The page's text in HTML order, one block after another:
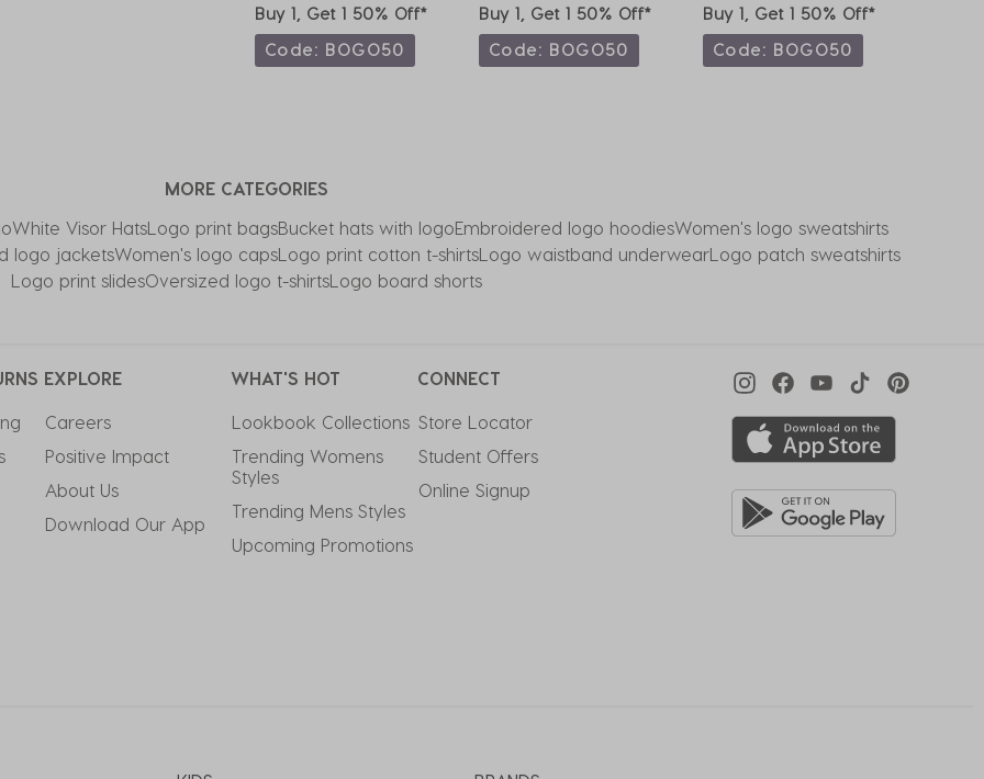
Buy 1, Get 1 50% Off*
Code: BOGO50
Buy 1, Get 1 50% Off*
Code: BOGO50
Buy 1, Get 1 50% Off*
Code: BOGO50
MORE CATEGORIES
White Visor HatsLogo print bagsBucket hats with logoEmbroidered logo hoodiesWomen's logo sweatshirts
logo jacketsWomen's logo capsLogo print cotton t-shirtsLogo waistband underwearLogo patch sweatshirts
Logo print slidesOversized logo t-shirtsLogo board shorts
EXPLORE
Careers
Positive Impact
About Us
Download Our App
WHAT'S HOT
Lookbook Collections
Trending Womens
Styles
Trending Mens Styles
Upcoming Promotions
CONNECT
Store Locator
Student Offers
Online Signup